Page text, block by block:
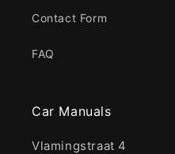
Contact Form
FAQ
Car Manuals
Vlamingstraat 4